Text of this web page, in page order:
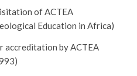
of ACTEA
Education in Africa)
accreditation by ACTEA